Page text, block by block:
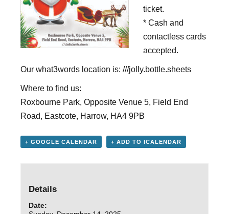
ticket.
* Cash and
contactless cards
accepted.
Our what3words location is: ///jolly.bottle.sheets
Where to find us:
Roxbourne Park, Opposite Venue 5, Field End
Road, Eastcote, Harrow, HA4 9PB
+ GOOGLE CALENDAR + ADD TO ICALENDAR
Details
Date: